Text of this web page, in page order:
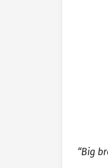
“Big